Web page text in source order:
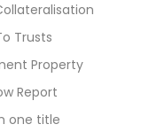
Trusts
Property
Report
one title